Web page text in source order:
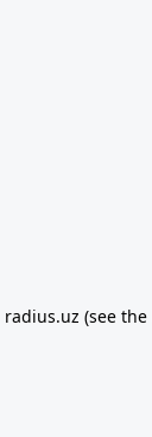
radius.uz (see the